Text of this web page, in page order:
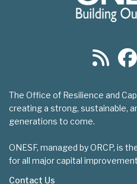
The Office of Resilience and
creating a strong, sustainable,
generations to come.
ONESF, managed by ORCP, is
for all major capital
Contact Us